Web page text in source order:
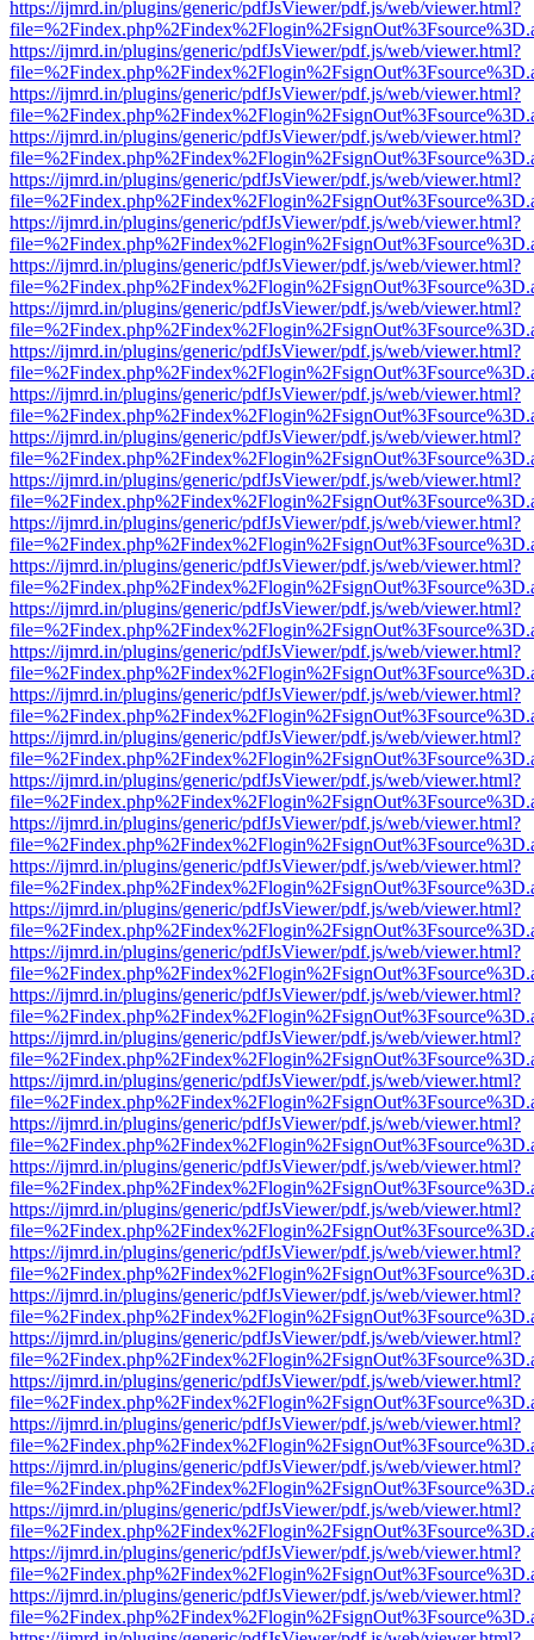
https://ijmrd.in/plugins/generic/pdfJsViewer/pdf.js/web/viewer.html?
https://ijmrd.in/plugins/generic/pdfJsViewer/pdf.js/web/viewer.html?
https://ijmrd.in/plugins/generic/pdfJsViewer/pdf.js/web/viewer.html?
https://ijmrd.in/plugins/generic/pdfJsViewer/pdf.js/web/viewer.html?
https://ijmrd.in/plugins/generic/pdfJsViewer/pdf.js/web/viewer.html?
https://ijmrd.in/plugins/generic/pdfJsViewer/pdf.js/web/viewer.html?
https://ijmrd.in/plugins/generic/pdfJsViewer/pdf.js/web/viewer.html?
https://ijmrd.in/plugins/generic/pdfJsViewer/pdf.js/web/viewer.html?
https://ijmrd.in/plugins/generic/pdfJsViewer/pdf.js/web/viewer.html?
https://ijmrd.in/plugins/generic/pdfJsViewer/pdf.js/web/viewer.html?
https://ijmrd.in/plugins/generic/pdfJsViewer/pdf.js/web/viewer.html?
https://ijmrd.in/plugins/generic/pdfJsViewer/pdf.js/web/viewer.html?
https://ijmrd.in/plugins/generic/pdfJsViewer/pdf.js/web/viewer.html?
https://ijmrd.in/plugins/generic/pdfJsViewer/pdf.js/web/viewer.html?
https://ijmrd.in/plugins/generic/pdfJsViewer/pdf.js/web/viewer.html?
https://ijmrd.in/plugins/generic/pdfJsViewer/pdf.js/web/viewer.html?
https://ijmrd.in/plugins/generic/pdfJsViewer/pdf.js/web/viewer.html?
https://ijmrd.in/plugins/generic/pdfJsViewer/pdf.js/web/viewer.html?
https://ijmrd.in/plugins/generic/pdfJsViewer/pdf.js/web/viewer.html?
https://ijmrd.in/plugins/generic/pdfJsViewer/pdf.js/web/viewer.html?
https://ijmrd.in/plugins/generic/pdfJsViewer/pdf.js/web/viewer.html?
https://ijmrd.in/plugins/generic/pdfJsViewer/pdf.js/web/viewer.html?
https://ijmrd.in/plugins/generic/pdfJsViewer/pdf.js/web/viewer.html?
https://ijmrd.in/plugins/generic/pdfJsViewer/pdf.js/web/viewer.html?
https://ijmrd.in/plugins/generic/pdfJsViewer/pdf.js/web/viewer.html?
https://ijmrd.in/plugins/generic/pdfJsViewer/pdf.js/web/viewer.html?
https://ijmrd.in/plugins/generic/pdfJsViewer/pdf.js/web/viewer.html?
https://ijmrd.in/plugins/generic/pdfJsViewer/pdf.js/web/viewer.html?
https://ijmrd.in/plugins/generic/pdfJsViewer/pdf.js/web/viewer.html?
https://ijmrd.in/plugins/generic/pdfJsViewer/pdf.js/web/viewer.html?
https://ijmrd.in/plugins/generic/pdfJsViewer/pdf.js/web/viewer.html?
https://ijmrd.in/plugins/generic/pdfJsViewer/pdf.js/web/viewer.html?
https://ijmrd.in/plugins/generic/pdfJsViewer/pdf.js/web/viewer.html?
https://ijmrd.in/plugins/generic/pdfJsViewer/pdf.js/web/viewer.html?
https://ijmrd.in/plugins/generic/pdfJsViewer/pdf.js/web/viewer.html?
https://ijmrd.in/plugins/generic/pdfJsViewer/pdf.js/web/viewer.html?
https://ijmrd.in/plugins/generic/pdfJsViewer/pdf.js/web/viewer.html?
https://ijmrd.in/plugins/generic/pdfJsViewer/pdf.js/web/viewer.html?